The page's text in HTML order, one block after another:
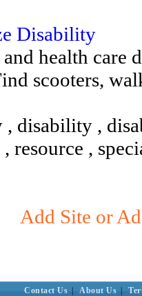
Disability
health care
scooters,
disability ,
,
Add Site or
Contact Us About Us